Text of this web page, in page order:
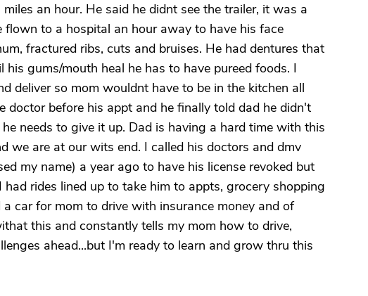
an hour. He said he didnt see the trailer, it was a
flown to a hospital an hour away to have his face
fractured ribs, cuts and bruises. He had dentures that
gums/mouth heal he has to have pureed foods. I
deliver so mom wouldnt have to be in the kitchen all
doctor before his appt and he finally told dad he didn't
needs to give it up. Dad is having a hard time with this
we are at our wits end. I called his doctors and dmv
my name) a year ago to have his license revoked but
rides lined up to take him to appts, grocery shopping
car for mom to drive with insurance money and of
this and constantly tells my mom how to drive,
ahead...but I'm ready to learn and grow thru this